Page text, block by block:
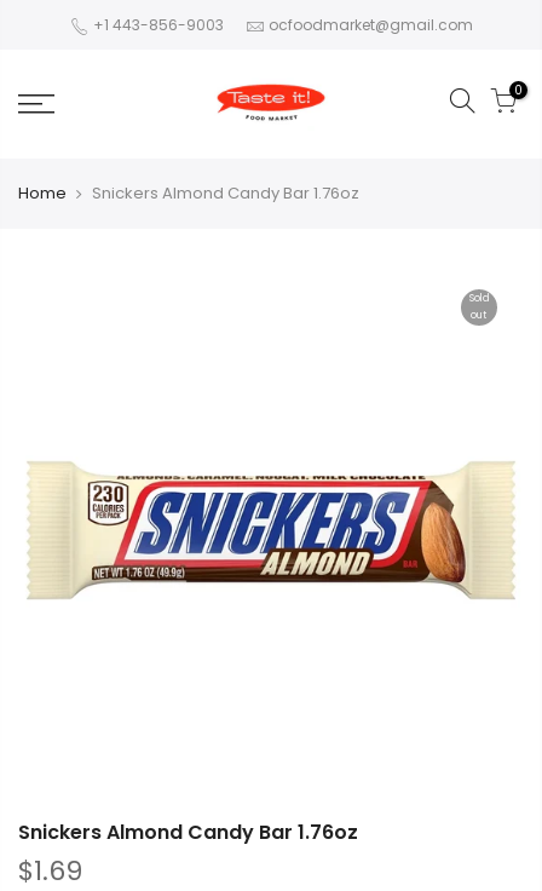
+1 443-856-9003 ocfoodmarket@gmail.com
0
Home Snickers Almond Candy Bar 1.76oz
Sold
out
Snickers Almond Candy Bar 1.76oz
$1.69